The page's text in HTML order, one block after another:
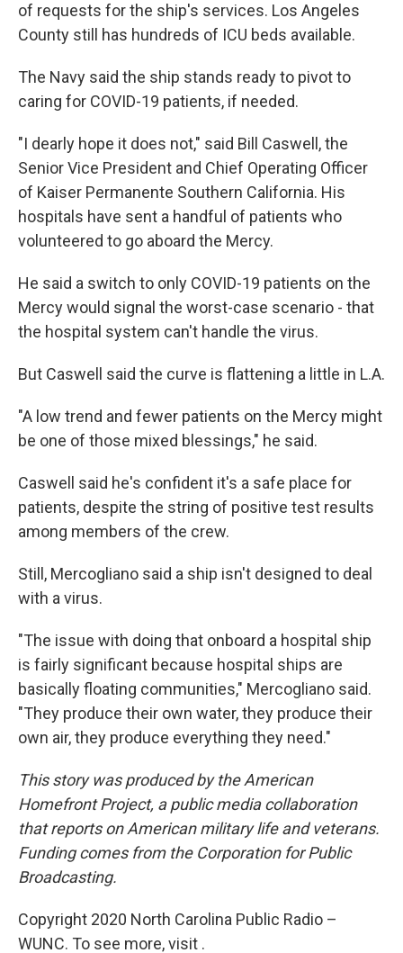
of requests for the ship's services. Los Angeles
County still has hundreds of ICU beds available.
The Navy said the ship stands ready to pivot to
caring for COVID-19 patients, if needed.
"I dearly hope it does not," said Bill Caswell, the
Senior Vice President and Chief Operating Officer
of Kaiser Permanente Southern California. His
hospitals have sent a handful of patients who
volunteered to go aboard the Mercy.
He said a switch to only COVID-19 patients on the
Mercy would signal the worst-case scenario - that
the hospital system can't handle the virus.
But Caswell said the curve is flattening a little in L.A.
"A low trend and fewer patients on the Mercy might
be one of those mixed blessings," he said.
Caswell said he's confident it's a safe place for
patients, despite the string of positive test results
among members of the crew.
Still, Mercogliano said a ship isn't designed to deal
with a virus.
"The issue with doing that onboard a hospital ship
is fairly significant because hospital ships are
basically floating communities," Mercogliano said.
"They produce their own water, they produce their
own air, they produce everything they need."
This story was produced by the American
Homefront Project, a public media collaboration
that reports on American military life and veterans.
Funding comes from the Corporation for Public
Broadcasting.
Copyright 2020 North Carolina Public Radio –
WUNC. To see more, visit .